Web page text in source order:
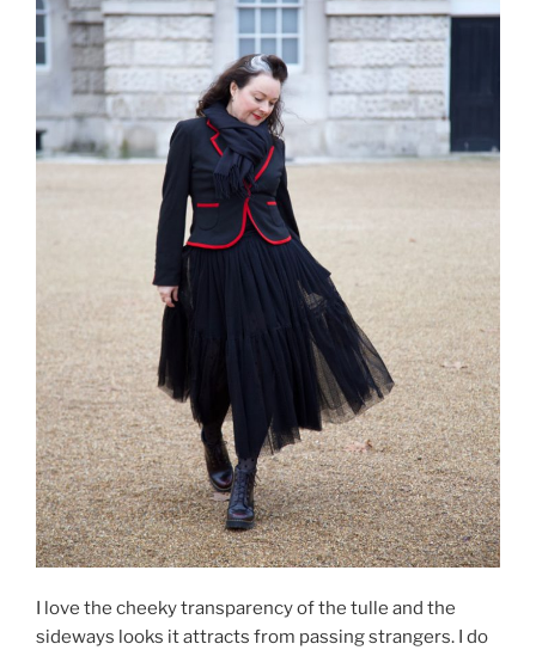
I love the cheeky transparency of the tulle and the
sideways looks it attracts from passing strangers. I do